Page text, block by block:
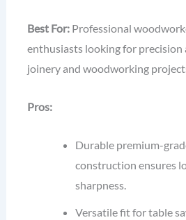
Best For:Professional
enthusiasts looking for
joinery and woodworking
Pros:
Durable premium-
construction ensures
sharpness.
Versatile fit for table